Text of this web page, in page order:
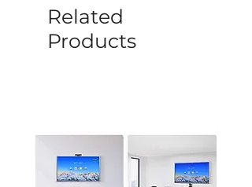
be caused by manufacture defects will
not be covered by this policy.
Related
Products